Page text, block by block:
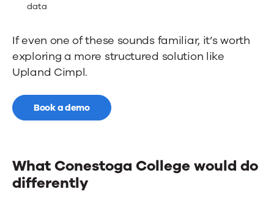
data
If even one of these sounds familiar, it’s worth
exploring a more structured solution like
Upland Cimpl.
Book a demo
What Conestoga College would do
differently